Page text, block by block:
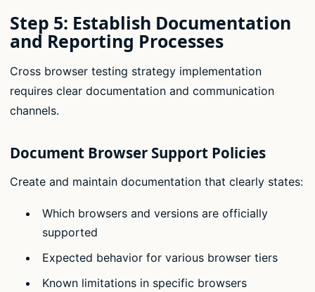
Step 5: Establish Documentation
and Reporting Processes
Cross browser testing strategy implementation
requires clear documentation and communication
channels.
Document Browser Support Policies
Create and maintain documentation that clearly states:
Which browsers and versions are officially
supported
Expected behavior for various browser tiers
Known limitations in specific browsers